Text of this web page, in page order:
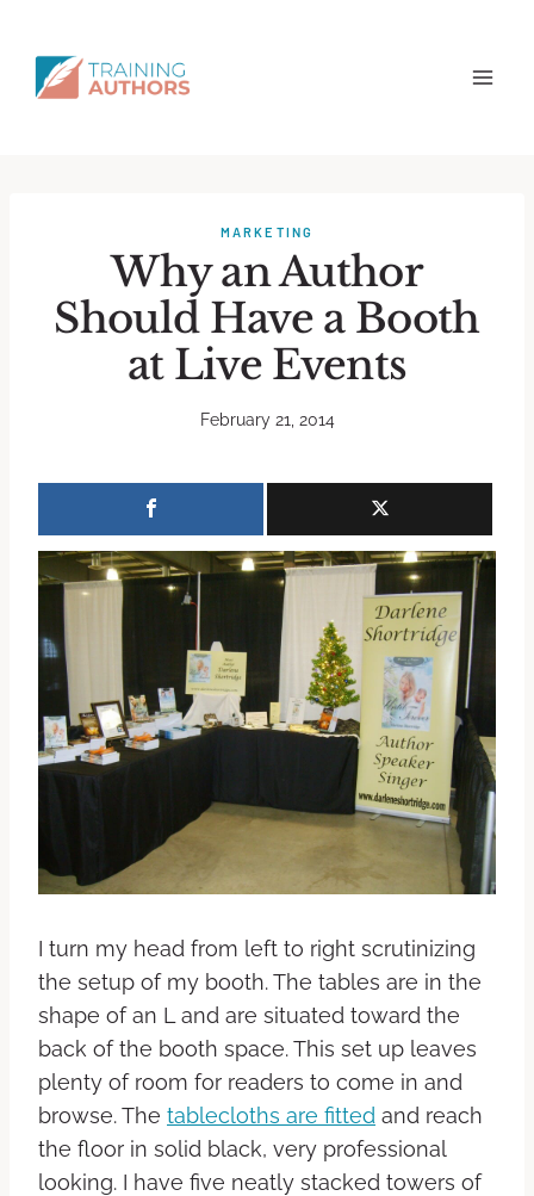
MARKETING
Why an Author
Should Have a Booth
at Live Events
February 21, 2014
I turn my head from left to right scrutinizing
the setup of my booth. The tables are in the
shape of an L and are situated toward the
back of the booth space. This set up leaves
plenty of room for readers to come in and
browse. The tablecloths are fitted and reach
the floor in solid black, very professional
looking. I have five neatly stacked towers of